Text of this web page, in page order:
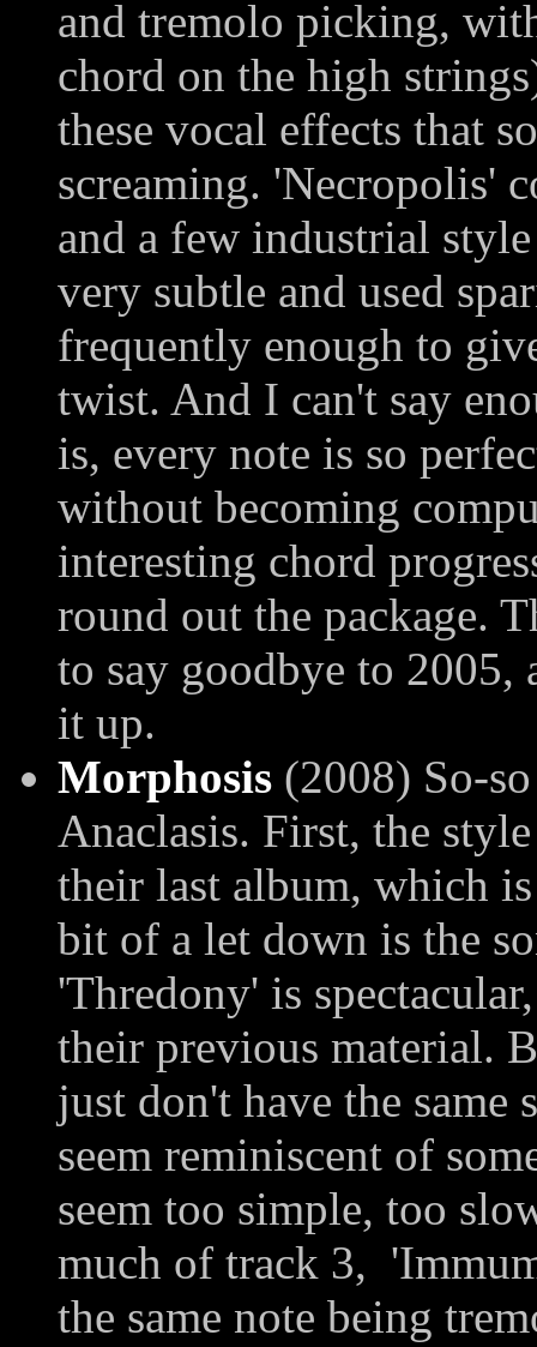
and tremolo picking,
chord on the high
these vocal effects that
screaming. 'Necropolis'
and a few industrial
very subtle and used
frequently enough to
twist. And I can't say
is, every note is so
without becoming
interesting chord
round out the package.
to say goodbye to
it up.
Morphosis (2008) So-
Anaclasis. First, the
their last album, which
bit of a let down is the
'Thredony' is
their previous material.
just don't have the same
seem reminiscent of
seem too simple, too
much of track 3,
the same note being